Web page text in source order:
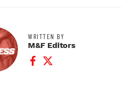
WRITTEN BY
M&F Editors
Facebook Profile
Twitter Profile